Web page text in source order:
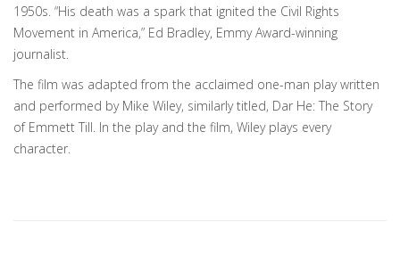
1950s. “His death was a spark that ignited the Civil Rights
Movement in America,” Ed Bradley, Emmy Award-winning
journalist.
The film was adapted from the acclaimed one-man play written
and performed by Mike Wiley, similarly titled, Dar He: The Story
of Emmett Till. In the play and the film, Wiley plays every
character.